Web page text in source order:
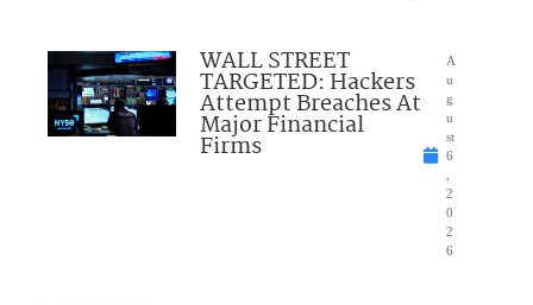
WALL STREET
TARGETED: Hackers
Attempt Breaches At
Major Financial
Firms
A
u
g
u
st
6
2
0
2
6